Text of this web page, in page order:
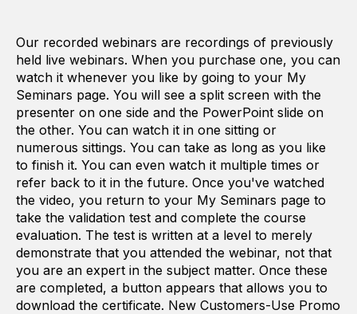
Our recorded webinars are recordings of previously
held live webinars. When you purchase one, you can
watch it whenever you like by going to your My
Seminars page. You will see a split screen with the
presenter on one side and the PowerPoint slide on
the other. You can watch it in one sitting or
numerous sittings. You can take as long as you like
to finish it. You can even watch it multiple times or
refer back to it in the future. Once you've watched
the video, you return to your My Seminars page to
take the validation test and complete the course
evaluation. The test is written at a level to merely
demonstrate that you attended the webinar, not that
you are an expert in the subject matter. Once these
are completed, a button appears that allows you to
download the certificate. New Customers-Use Promo